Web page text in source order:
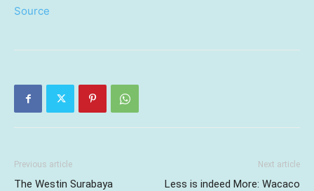
Source
Previous article
The Westin Surabaya
Next article
Less is indeed More: Wacaco